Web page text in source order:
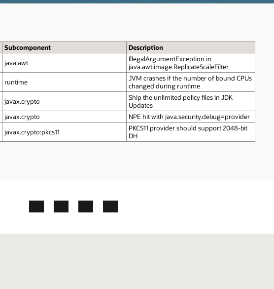
Subcomponent
Description
java.awt
IllegalArgumentException in
java.awt.image.ReplicateScaleFilter
runtime
JVM crashes if the number of bound CPUs
changed during runtime
javax.crypto
Ship the unlimited policy files in JDK
Updates
javax.crypto
NPE hit with java.security.debug=provider
javax.crypto:pkcs11
PKCS11 provider should support 2048‑bit
DH